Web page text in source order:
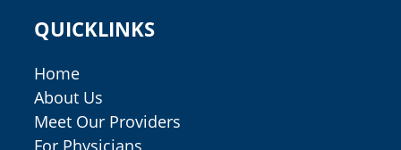
QUICKLINKS
Home
About Us
Meet Our Providers
For Physicians